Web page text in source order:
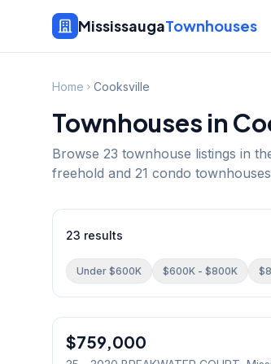
MississaugaTownhouses
Home Cooksville
Townhouses in
Browse 23 townhouse listings in
freehold and 21 condo
23 results
Under $600K $600K - $800K
Condo
$759,000